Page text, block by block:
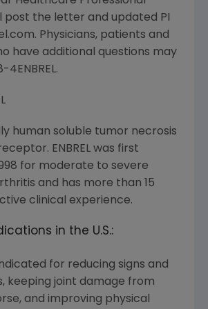
post the letter and updated PI
Physicians, patients and
have additional questions may
human soluble tumor necrosis
ENBREL was first
for moderate to severe
and has more than 15
clinical experience.
in the U.S.:
indicated for reducing signs and
keeping joint damage from
and improving physical